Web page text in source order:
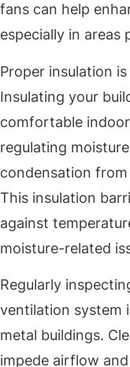
fans can help
especially in areas
Proper insulation
Insulating your
comfortable
regulating
condensation
This insulation
against
moisture-related
Regularly
ventilation system
metal buildings.
impede airflow